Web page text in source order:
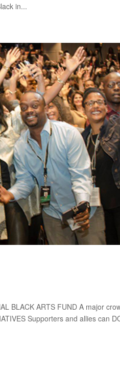
in...
BLACK ARTS FUND A major
Supporters and allies can